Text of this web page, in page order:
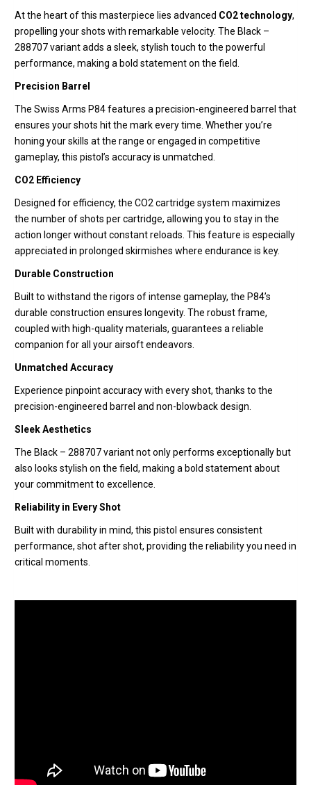
At the heart of this masterpiece lies advanced CO2 technology,
propelling your shots with remarkable velocity. The Black –
288707 variant adds a sleek, stylish touch to the powerful
performance, making a bold statement on the field.
Precision Barrel
The Swiss Arms P84 features a precision-engineered barrel that
ensures your shots hit the mark every time. Whether you’re
honing your skills at the range or engaged in competitive
gameplay, this pistol’s accuracy is unmatched.
CO2 Efficiency
Designed for efficiency, the CO2 cartridge system maximizes
the number of shots per cartridge, allowing you to stay in the
action longer without constant reloads. This feature is especially
appreciated in prolonged skirmishes where endurance is key.
Durable Construction
Built to withstand the rigors of intense gameplay, the P84’s
durable construction ensures longevity. The robust frame,
coupled with high-quality materials, guarantees a reliable
companion for all your airsoft endeavors.
Unmatched Accuracy
Experience pinpoint accuracy with every shot, thanks to the
precision-engineered barrel and non-blowback design.
Sleek Aesthetics
The Black – 288707 variant not only performs exceptionally but
also looks stylish on the field, making a bold statement about
your commitment to excellence.
Reliability in Every Shot
Built with durability in mind, this pistol ensures consistent
performance, shot after shot, providing the reliability you need in
critical moments.